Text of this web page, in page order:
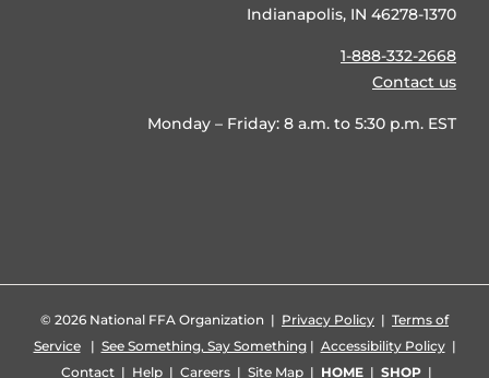
Indianapolis, IN 46278-1370
1-888-332-2668
Contact us
Monday – Friday: 8 a.m. to 5:30 p.m. EST
© 2026 National FFA Organization | Privacy Policy | Terms of
Service| See Something, Say Something| Accessibility Policy|
Contact| Help| Careers| Site Map| HOME| SHOP|